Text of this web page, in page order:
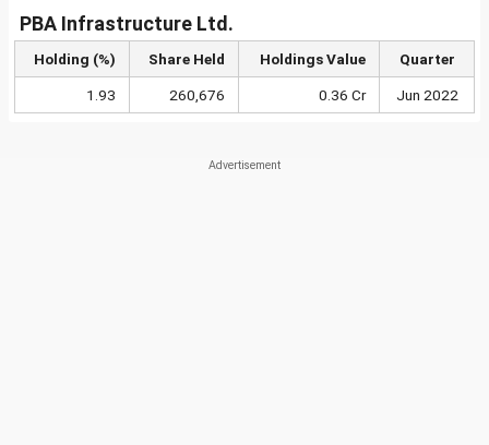
PBA Infrastructure Ltd.
Holding (%) Share Held Holdings Value Quarter
1.93 260,676 0.36 Cr Jun 2022